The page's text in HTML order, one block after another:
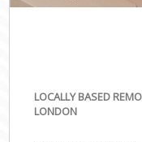
LOCALLY BASED
LONDON